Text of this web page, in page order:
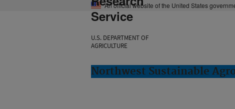
An official website of the United States
Service
U.S. DEPARTMENT OF
AGRICULTURE
Northwest Sustainable